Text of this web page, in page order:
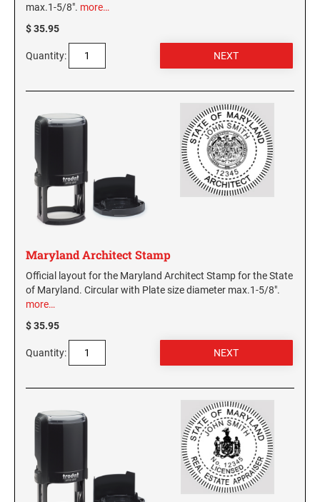
max.1-5/8". more…
$ 35.95
Quantity:
Maryland Architect Stamp
Official layout for the Maryland Architect Stamp for the State
of Maryland. Circular with Plate size diameter max.1-5/8".
more…
$ 35.95
Quantity: